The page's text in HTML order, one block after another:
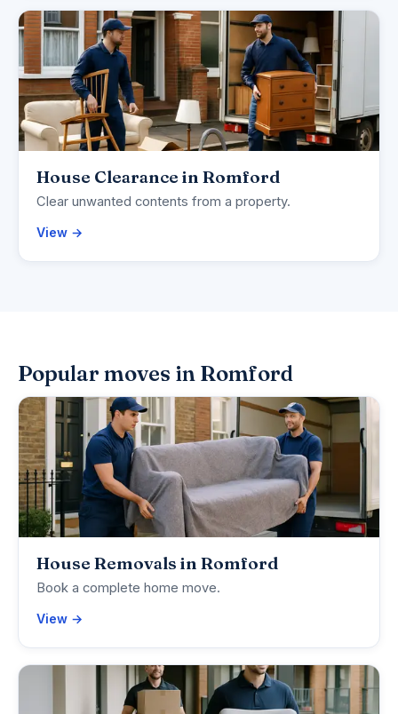
House Clearance in Romford
Clear unwanted contents from a property.
View →
Popular moves in Romford
House Removals in Romford
Book a complete home move.
View →